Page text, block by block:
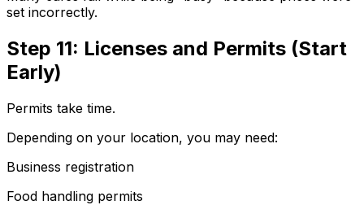
set incorrectly.
Step 11: Licenses and Permits (Start
Early)
Permits take time.
Depending on your location, you may need:
Business registration
Food handling permits